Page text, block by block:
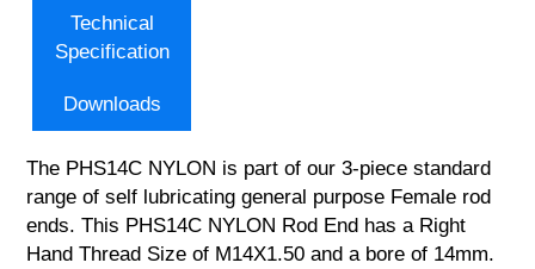
Technical
Specification
Downloads
The PHS14C NYLON is part of our 3-piece standard
range of self lubricating general purpose Female rod
ends. This PHS14C NYLON Rod End has a Right
Hand Thread Size of M14X1.50 and a bore of 14mm.